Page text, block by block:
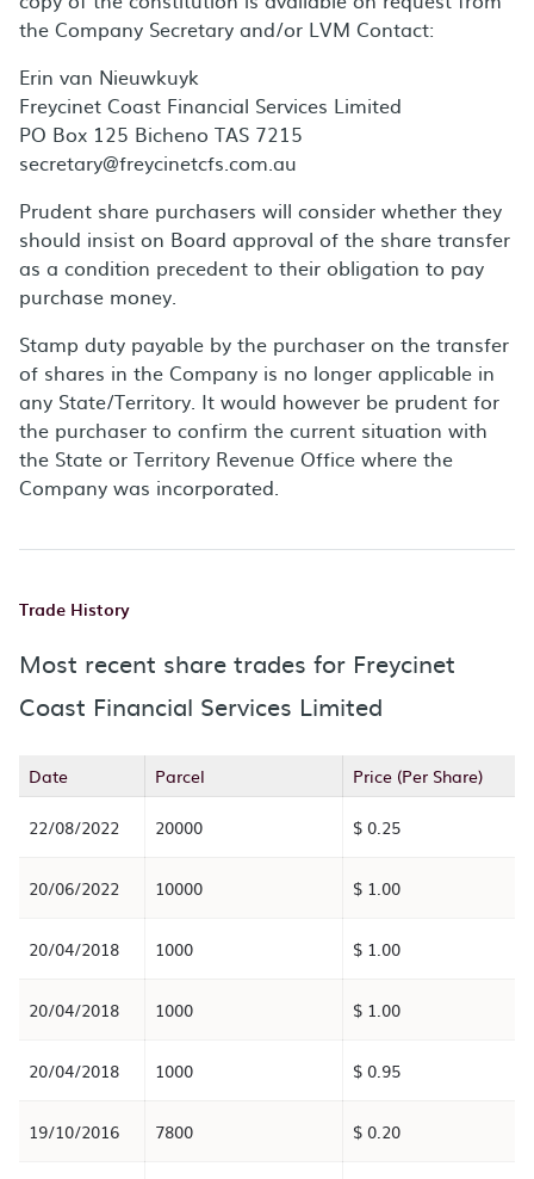
the Company Secretary and/or LVM Contact:
Erin van Nieuwkuyk
Freycinet Coast Financial Services Limited
PO Box 125 Bicheno TAS 7215
secretary@freycinetcfs.com.au
Prudent share purchasers will consider whether they
should insist on Board approval of the share transfer
as a condition precedent to their obligation to pay
purchase money.
Stamp duty payable by the purchaser on the transfer
of shares in the Company is no longer applicable in
any State/Territory. It would however be prudent for
the purchaser to confirm the current situation with
the State or Territory Revenue Office where the
Company was incorporated.
Trade History
Most recent share trades for Freycinet
Coast Financial Services Limited
Date Parcel Price (Per Share)
22/08/2022 20000 $ 0.25
20/06/2022 10000 $ 1.00
20/04/2018 1000 $ 1.00
20/04/2018 1000 $ 1.00
20/04/2018 1000 $ 0.95
19/10/2016 7800 $ 0.20